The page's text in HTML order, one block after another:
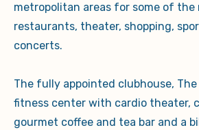
metropolitan areas for some of the
restaurants, theater, shopping,
concerts.
The fully appointed clubhouse,
fitness center with cardio theater,
gourmet coffee and tea bar and a